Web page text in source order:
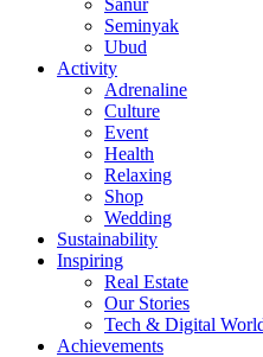
Sanur
Seminyak
Ubud
Activity
Adrenaline
Culture
Event
Health
Relaxing
Shop
Wedding
Sustainability
Inspiring
Real Estate
Our Stories
Tech & Digital
Achievements